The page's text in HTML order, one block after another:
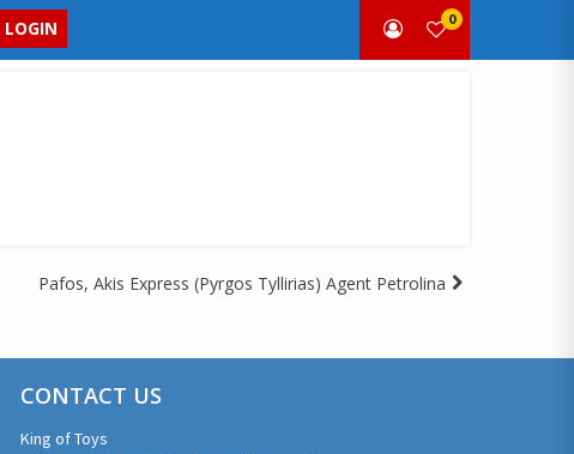
LOGIN 0
Pafos, Akis Express (Pyrgos Tyllirias) Agent Petrolina
CONTACT US
King of Toys